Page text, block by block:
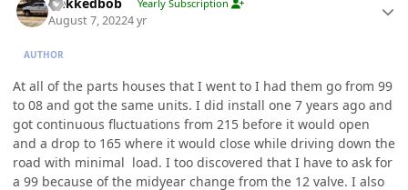
Yearly Subscription
August 7, 20224 yr
AUTHOR
At all of the parts houses that I went to I had them go from 99
to 08 and got the same units. I did install one 7 years ago and
got continuous fluctuations from 215 before it would open
and a drop to 165 where it would close while driving down the
road with minimal load. I too discovered that I have to ask for
a 99 because of the midyear change from the 12 valve. I also